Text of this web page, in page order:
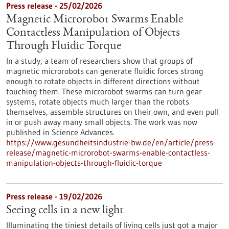
Press release - 25/02/2026
Magnetic Microrobot Swarms Enable
Contactless Manipulation of Objects
Through Fluidic Torque
In a study, a team of researchers show that groups of
magnetic microrobots can generate fluidic forces strong
enough to rotate objects in different directions without
touching them. These microrobot swarms can turn gear
systems, rotate objects much larger than the robots
themselves, assemble structures on their own, and even pull
in or push away many small objects. The work was now
published in Science Advances.
https://www.gesundheitsindustrie-bw.de/en/article/press-
release/magnetic-microrobot-swarms-enable-contactless-
manipulation-objects-through-fluidic-torque
Press release - 19/02/2026
Seeing cells in a new light
Illuminating the tiniest details of living cells just got a major